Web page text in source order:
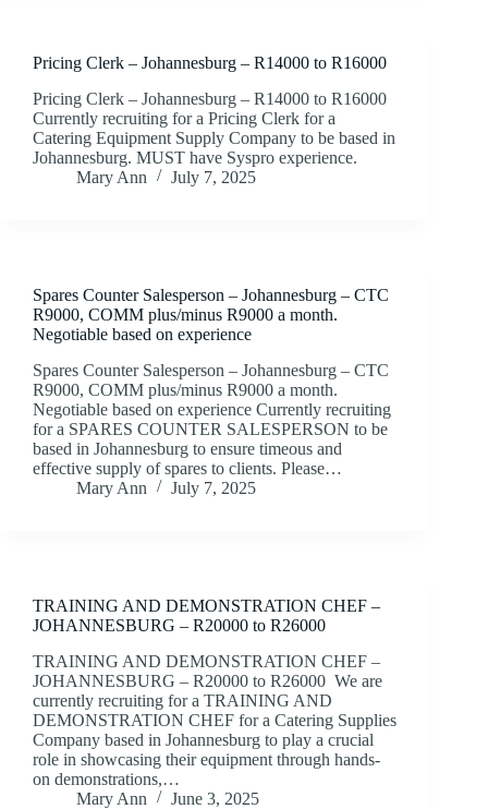
Pricing Clerk – Johannesburg – R14000 to R16000
Pricing Clerk – Johannesburg – R14000 to R16000
Currently recruiting for a Pricing Clerk for a
Catering Equipment Supply Company to be based in
Johannesburg. MUST have Syspro experience.
Mary Ann
July 7, 2025
Spares Counter Salesperson – Johannesburg – CTC
R9000, COMM plus/minus R9000 a month.
Negotiable based on experience
Spares Counter Salesperson – Johannesburg – CTC
R9000, COMM plus/minus R9000 a month.
Negotiable based on experience Currently recruiting
for a SPARES COUNTER SALESPERSON to be
based in Johannesburg to ensure timeous and
effective supply of spares to clients. Please…
Mary Ann
July 7, 2025
TRAINING AND DEMONSTRATION CHEF –
JOHANNESBURG – R20000 to R26000
TRAINING AND DEMONSTRATION CHEF –
JOHANNESBURG – R20000 to R26000 We are
currently recruiting for a TRAINING AND
DEMONSTRATION CHEF for a Catering Supplies
Company based in Johannesburg to play a crucial
role in showcasing their equipment through hands-
on demonstrations,…
Mary Ann
June 3, 2025